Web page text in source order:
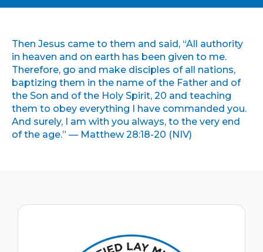
Then Jesus came to them and said, “All authority
in heaven and on earth has been given to me.
Therefore, go and make disciples of all nations,
baptizing them in the name of the Father and of
the Son and of the Holy Spirit, 20 and teaching
them to obey everything I have commanded you.
And surely, I am with you always, to the very end
of the age.” — Matthew 28:18-20 (NIV)